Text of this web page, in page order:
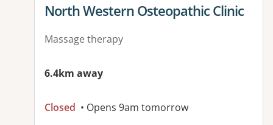
View details for
North Western Osteopathic Clinic
Massage therapy
6.4km away
Closed • Opens 9am tomorrow